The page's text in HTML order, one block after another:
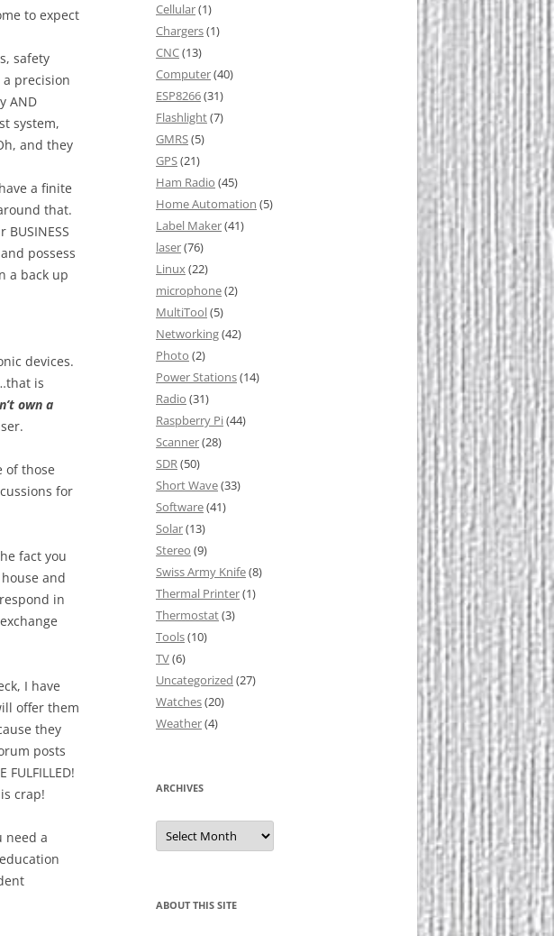
to expect
safety
a precision
AND
system,
and they
a finite
that.
possess
a back up
devices.
is
own a
of those
for
fact you
and
in
I have
offer them
they
posts
crap!
need a
Cellular(1)
Chargers(1)
CNC(13)
Computer(40)
ESP8266(31)
Flashlight(7)
GMRS(5)
GPS(21)
Ham Radio (45)
Home Automation (5)
Label Maker(41)
laser(76)
Linux(22)
microphone(2)
MultiTool(5)
Networking(42)
Photo (2)
Power Stations(14)
Radio (31)
Raspberry Pi(44)
Scanner(28)
SDR(50)
Short Wave(33)
Software(41)
Solar(13)
Stereo (9)
Swiss Army Knife(8)
Thermal Printer(1)
Thermostat(3)
Tools(10)
TV(6)
Uncategorized (27)
Watches(20)
Weather(4)
ARCHIVES
Archives
ABOUT THIS SITE